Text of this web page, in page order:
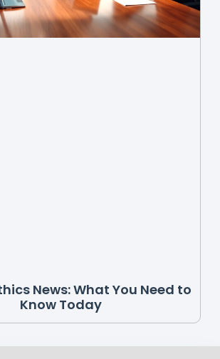
News: What You Need to
Know Today